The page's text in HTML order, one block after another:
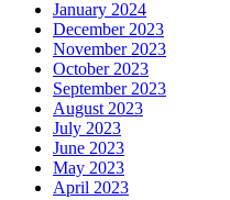
January 2024
December 2023
November 2023
October 2023
September 2023
August 2023
July 2023
June 2023
May 2023
April 2023